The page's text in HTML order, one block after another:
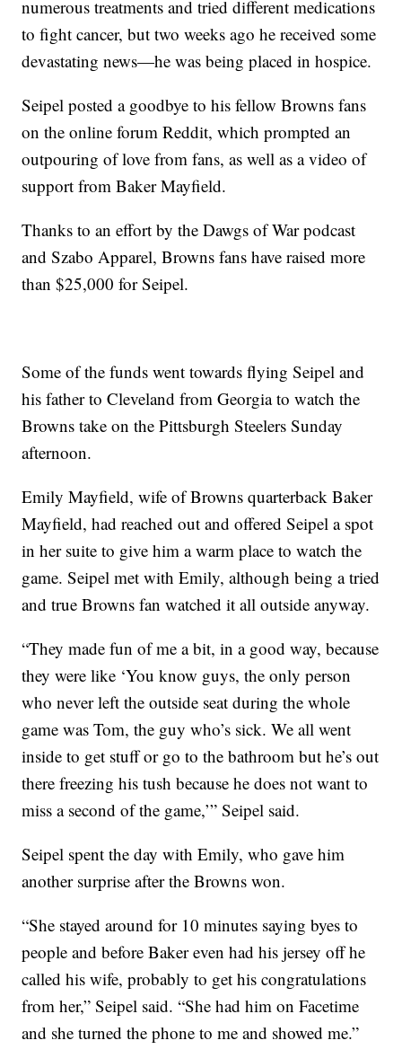
numerous treatments and tried different medications
to fight cancer, but two weeks ago he received some
devastating news—he was being placed in hospice.
Seipel posted a goodbye to his fellow Browns fans
on the online forum Reddit, which prompted an
outpouring of love from fans, as well as a video of
support from Baker Mayfield.
Thanks to an effort by the Dawgs of War podcast
and Szabo Apparel, Browns fans have raised more
than $25,000 for Seipel.
Some of the funds went towards flying Seipel and
his father to Cleveland from Georgia to watch the
Browns take on the Pittsburgh Steelers Sunday
afternoon.
Emily Mayfield, wife of Browns quarterback Baker
Mayfield, had reached out and offered Seipel a spot
in her suite to give him a warm place to watch the
game. Seipel met with Emily, although being a tried
and true Browns fan watched it all outside anyway.
“They made fun of me a bit, in a good way, because
they were like ‘You know guys, the only person
who never left the outside seat during the whole
game was Tom, the guy who’s sick. We all went
inside to get stuff or go to the bathroom but he’s out
there freezing his tush because he does not want to
miss a second of the game,’” Seipel said.
Seipel spent the day with Emily, who gave him
another surprise after the Browns won.
“She stayed around for 10 minutes saying byes to
people and before Baker even had his jersey off he
called his wife, probably to get his congratulations
from her,” Seipel said. “She had him on Facetime
and she turned the phone to me and showed me.”